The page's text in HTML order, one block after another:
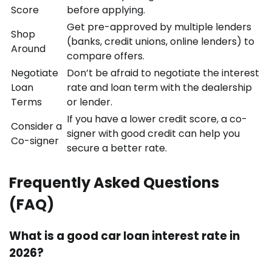
Score
before applying.
Shop
Around
Get pre-approved by multiple lenders
(banks, credit unions, online lenders) to
compare offers.
Negotiate
Loan
Terms
Don’t be afraid to negotiate the interest
rate and loan term with the dealership
or lender.
Consider a
Co-signer
If you have a lower credit score, a co-
signer with good credit can help you
secure a better rate.
Frequently Asked Questions
(FAQ)
What is a good car loan interest rate in
2026?